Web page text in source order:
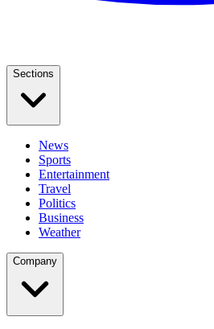
Sections
News
Sports
Entertainment
Travel
Politics
Business
Weather
Company